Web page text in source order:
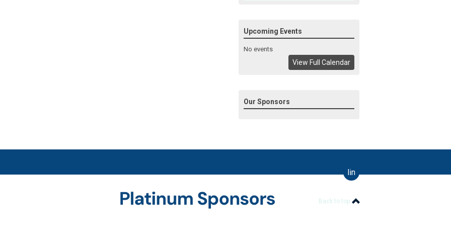
Upcoming Events
No events
View Full Calendar
Our Sponsors
linkedin
Back to top